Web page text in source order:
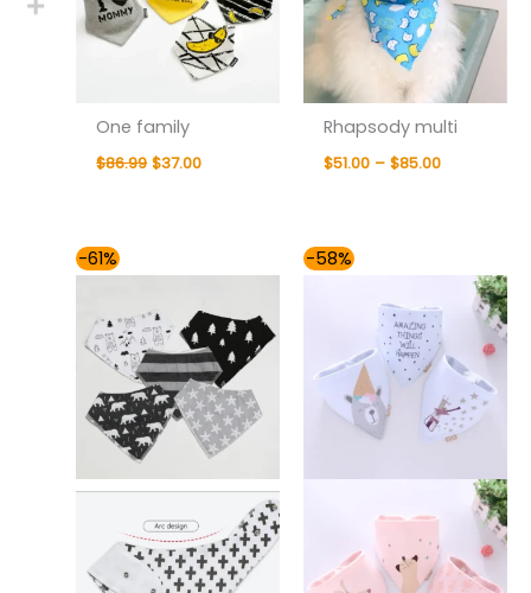
One family
$86.99 $37.00
Rhapsody multi
$51.00 – $85.00
-61%
price
$78.99.
price
$31.00.
-58%
$85.99.$36.00.